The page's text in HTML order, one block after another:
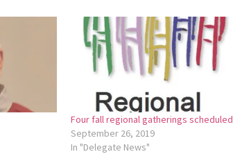
Four fall regional gatherings scheduled
September 26, 2019
In "Delegate News"